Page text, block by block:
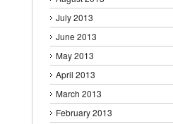
July 2013
June 2013
May 2013
April 2013
March 2013
February 2013